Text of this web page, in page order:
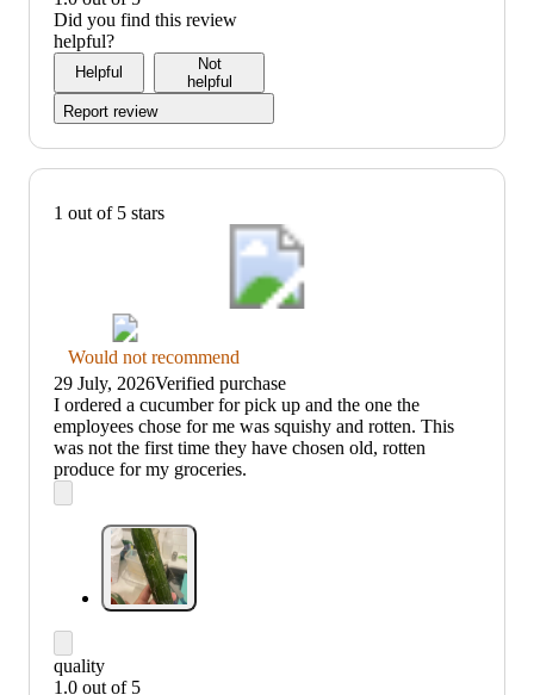
5
out
of
5
value:
1
out
Did you find this review
helpful?
Helpful
Not
helpful
Report review
1 out of 5 stars
Thumbs
down
graphic,
would
not
recommend
Would not recommend
29 July, 2026Verified purchase
(no
review
title)
I ordered a cucumber for pick up and the one the
employees chose for me was squishy and rotten. This
was not the first time they have chosen old, rotten
produce for my groceries.
quality
1.0 out of 5